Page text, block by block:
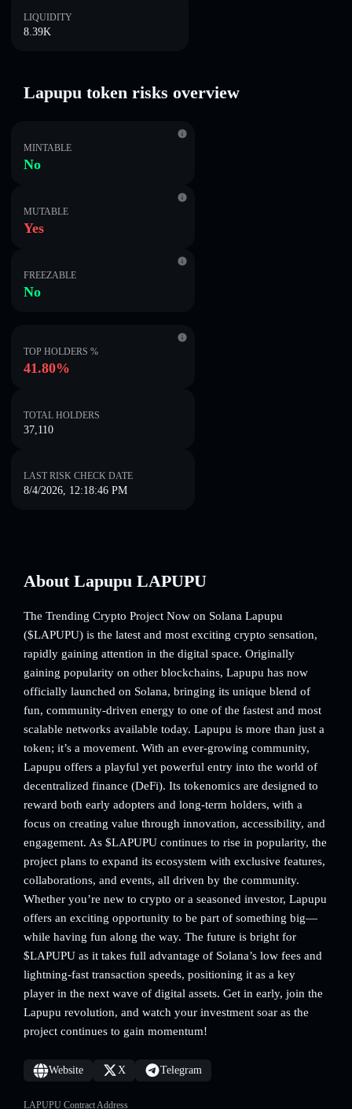
LIQUIDITY
8.39K
Lapupu token risks overview
MINTABLE
No
MUTABLE
Yes
FREEZABLE
No
TOP HOLDERS %
41.80%
TOTAL HOLDERS
37,110
LAST RISK CHECK DATE
8/4/2026, 12:18:46 PM
About Lapupu LAPUPU
The Trending Crypto Project Now on Solana Lapupu
($LAPUPU) is the latest and most exciting crypto sensation,
rapidly gaining attention in the digital space. Originally
gaining popularity on other blockchains, Lapupu has now
officially launched on Solana, bringing its unique blend of
fun, community-driven energy to one of the fastest and most
scalable networks available today. Lapupu is more than just a
token; it’s a movement. With an ever-growing community,
Lapupu offers a playful yet powerful entry into the world of
decentralized finance (DeFi). Its tokenomics are designed to
reward both early adopters and long-term holders, with a
focus on creating value through innovation, accessibility, and
engagement. As $LAPUPU continues to rise in popularity, the
project plans to expand its ecosystem with exclusive features,
collaborations, and events, all driven by the community.
Whether you’re new to crypto or a seasoned investor, Lapupu
offers an exciting opportunity to be part of something big—
while having fun along the way. The future is bright for
$LAPUPU as it takes full advantage of Solana’s low fees and
lightning-fast transaction speeds, positioning it as a key
player in the next wave of digital assets. Get in early, join the
Lapupu revolution, and watch your investment soar as the
project continues to gain momentum!
Website X Telegram
LAPUPU Contract Address